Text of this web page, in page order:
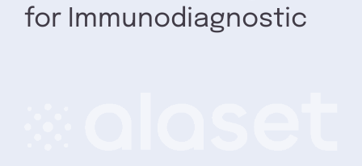
for Immunodiagnostic